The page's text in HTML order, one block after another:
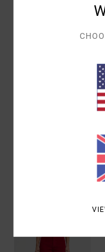
High
[Main
Shipping & Returns
Recently Viewed